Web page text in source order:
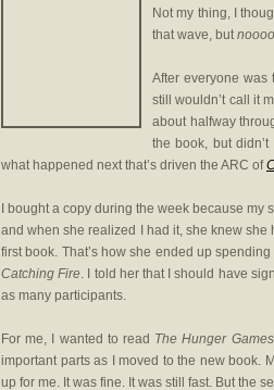
Not my thing, I
that wave, but
After everyone was
still wouldn’t call it
about halfway
the book, but didn’t
what happened next that’s driven the ARC of
I bought a copy during the week because
and when she realized I had it, she knew she
first book. That’s how she ended up
Catching Fire. I told her that I should have
as many participants.
For me, I wanted to read The Hunger Games
important parts as I moved to the new book.
up for me. It was fine. It was still fast. But the